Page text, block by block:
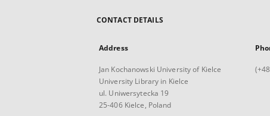
CONTACT DETAILS
Address
Jan Kochanowski University of Kielce
University Library in Kielce
ul. Uniwersytecka 19
25-406 Kielce, Poland